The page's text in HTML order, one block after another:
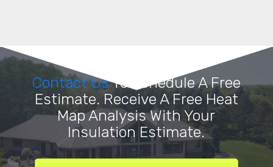
Contact UsTo Schedule A Free
Estimate. Receive A Free Heat
Map Analysis With Your
Insulation Estimate.